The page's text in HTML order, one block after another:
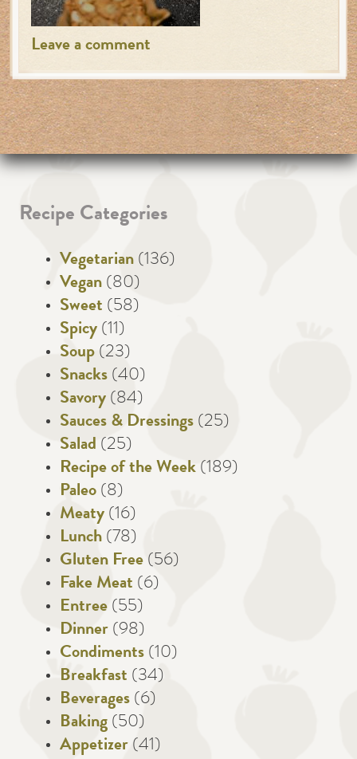
Leave a comment
Recipe Categories
Vegetarian (136)
Vegan (80)
Sweet (58)
Spicy (11)
Soup (23)
Snacks (40)
Savory (84)
Sauces & Dressings (25)
Salad (25)
Recipe of the Week (189)
Paleo (8)
Meaty (16)
Lunch (78)
Gluten Free (56)
Fake Meat (6)
Entree (55)
Dinner (98)
Condiments (10)
Breakfast (34)
Beverages (6)
Baking (50)
Appetizer (41)